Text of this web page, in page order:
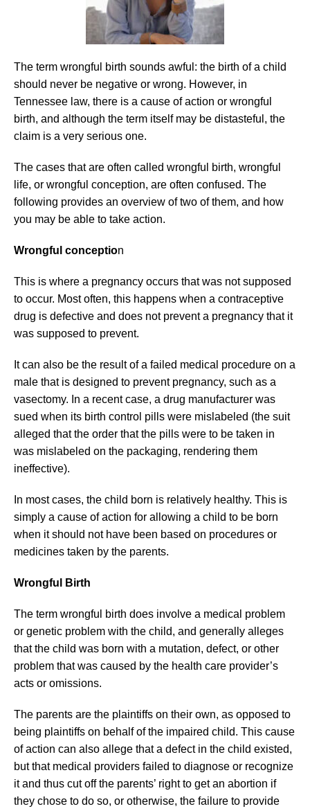
The term wrongful birth sounds awful: the birth of a child
should never be negative or wrong. However, in
Tennessee law, there is a cause of action or wrongful
birth, and although the term itself may be distasteful, the
claim is a very serious one.
The cases that are often called wrongful birth, wrongful
life, or wrongful conception, are often confused. The
following provides an overview of two of them, and how
you may be able to take action.
Wrongful conception
This is where a pregnancy occurs that was not supposed
to occur. Most often, this happens when a contraceptive
drug is defective and does not prevent a pregnancy that it
was supposed to prevent.
It can also be the result of a failed medical procedure on a
male that is designed to prevent pregnancy, such as a
vasectomy. In a recent case, a drug manufacturer was
sued when its birth control pills were mislabeled (the suit
alleged that the order that the pills were to be taken in
was mislabeled on the packaging, rendering them
ineffective).
In most cases, the child born is relatively healthy. This is
simply a cause of action for allowing a child to be born
when it should not have been based on procedures or
medicines taken by the parents.
Wrongful Birth
The term wrongful birth does involve a medical problem
or genetic problem with the child, and generally alleges
that the child was born with a mutation, defect, or other
problem that was caused by the health care provider’s
acts or omissions.
The parents are the plaintiffs on their own, as opposed to
being plaintiffs on behalf of the impaired child. This cause
of action can also allege that a defect in the child existed,
but that medical providers failed to diagnose or recognize
it and thus cut off the parents’ right to get an abortion if
they chose to do so, or otherwise, the failure to provide